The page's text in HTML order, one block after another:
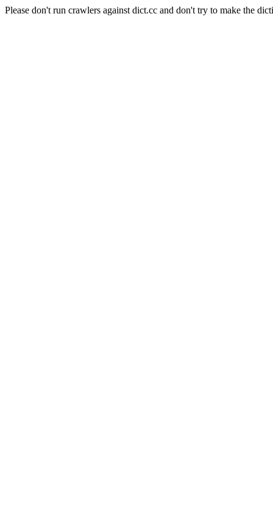
Please don't run crawlers against dict.cc and don't try to make the